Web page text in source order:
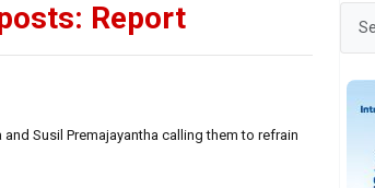
Report
Susil Premajayantha calling them to refrain